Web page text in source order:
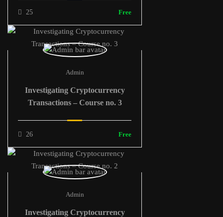
25 Free
Admin
Investigating Cryptocurrency
Transactions – Course no. 3
26 Free
Admin
Investigating Cryptocurrency